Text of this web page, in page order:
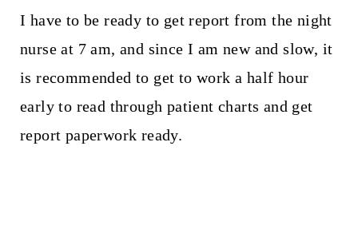
I have to be ready to get report from the night
nurse at 7 am, and since I am new and slow, it
is recommended to get to work a half hour
early to read through patient charts and get
report paperwork ready.